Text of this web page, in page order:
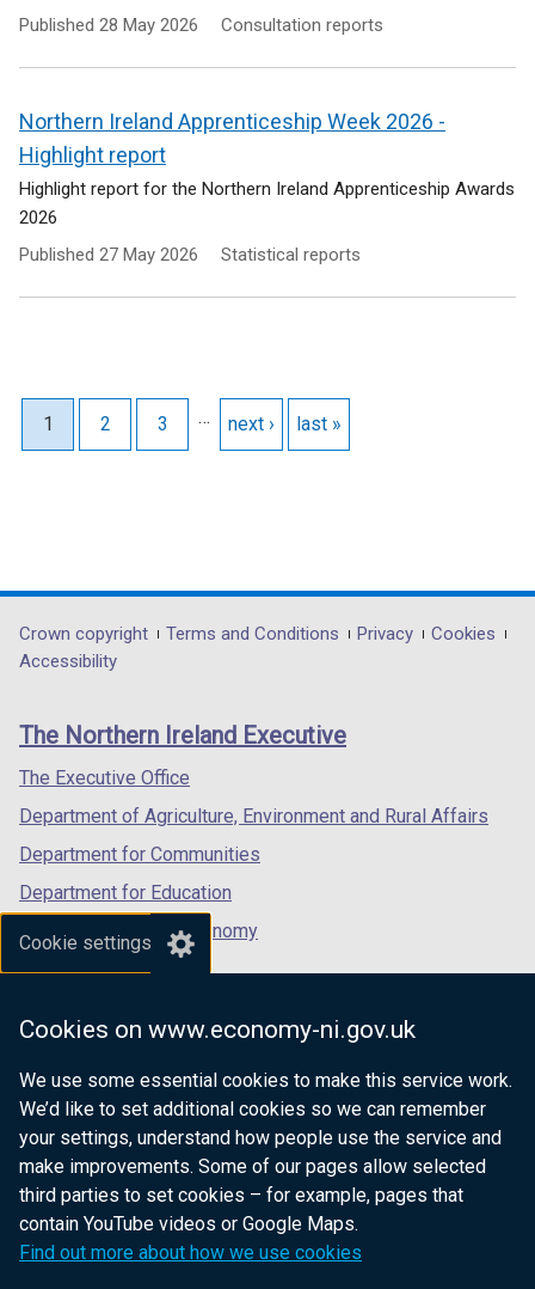
Cookie settings
Cookies on www.economy-ni.gov.uk
We use some essential cookies to make this service work.
We’d like to set additional cookies so we can remember
your settings, understand how people use the service and
make improvements. Some of our pages allow selected
third parties to set cookies – for example, pages that
contain YouTube videos or Google Maps.
Find out more about how we use cookies
Published 28 May 2026 Consultation reports
Northern Ireland Apprenticeship Week 2026 -
Highlight report
Highlight report for the Northern Ireland Apprenticeship Awards
2026
Published 27 May 2026 Statistical reports
Pagination
Current page
1 Page
2 Page
3 … Next page
next › Last page
last »
Department
footer
links
Crown copyright Terms and Conditions Privacy
Cookies
Accessibility
The Northern Ireland Executive
The Executive Office
Department of Agriculture, Environment and Rural Affairs
Department for Communities
Department for Education
Department for the Economy
Department of Finance
Department for Health
Department of Justice
nidirect.gov.uk — the official government
website for Northern Ireland citizens